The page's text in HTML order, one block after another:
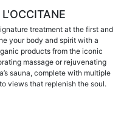
treatment at the first and
your body and spirit with a
products from the iconic
massage or rejuvenating
sauna, complete with multiple
views that replenish the soul.